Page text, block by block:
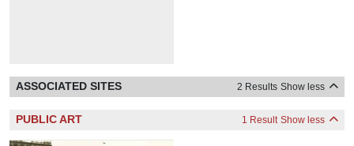
ASSOCIATED SITES 2 Results Show less
PUBLIC ART 1 Result Show less